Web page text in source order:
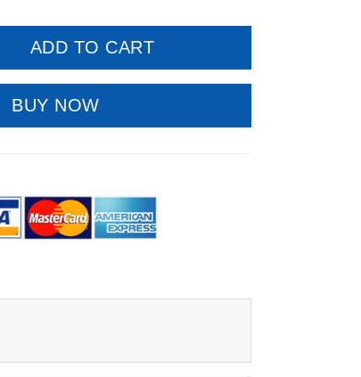
ADD TO CART
BUY NOW